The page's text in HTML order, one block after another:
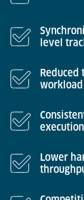
level
workload
execution
Lower